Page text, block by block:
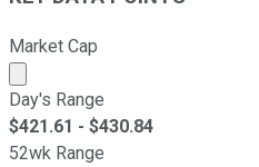
Market Cap
Market cap calculated
Day's Range
$421.61 - $430.84
52wk Range